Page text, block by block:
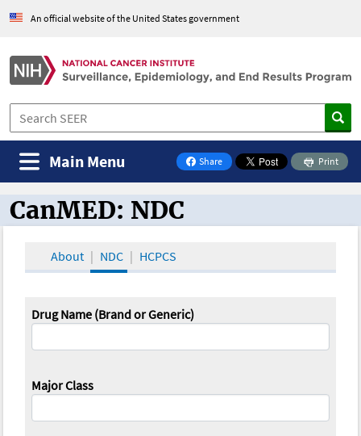
An official website of the United States government
Share
on Facebook
Print
Main Menu
CanMED and the Oncology Toolbox
CanMED: NDC
About NDC HCPCS
Drug Name (Brand or Generic)
Major Class